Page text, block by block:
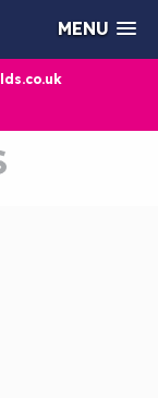
MENU